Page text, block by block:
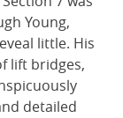
Young,
little. His
lift bridges,
detailed